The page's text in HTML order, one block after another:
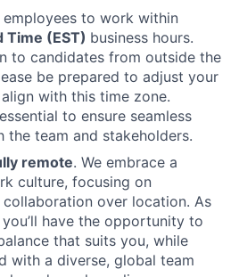
employees to work within
Time (EST) business hours.
to candidates from outside the
be prepared to adjust your
with this time zone.
to ensure seamless
team and stakeholders.
remote. We embrace a
culture, focusing on
over location. As
have the opportunity to
that suits you, while
with a diverse, global team